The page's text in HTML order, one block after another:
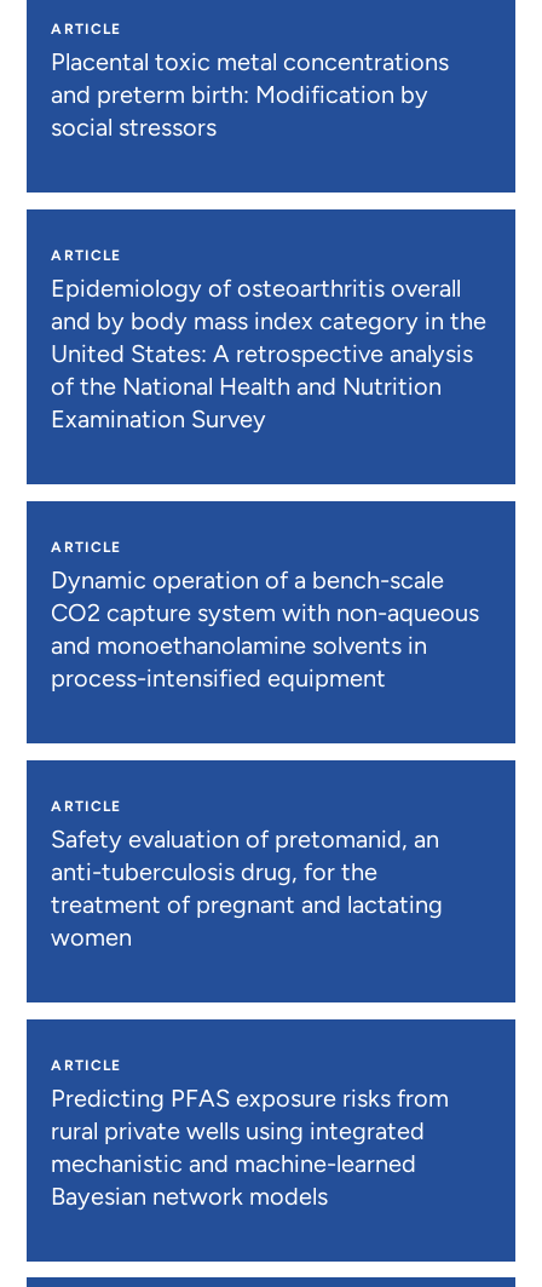
ARTICLE
Placental toxic metal concentrations
and preterm birth: Modification by
social stressors
ARTICLE
Epidemiology of osteoarthritis overall
and by body mass index category in the
United States: A retrospective analysis
of the National Health and Nutrition
Examination Survey
ARTICLE
Dynamic operation of a bench-scale
CO2 capture system with non-aqueous
and monoethanolamine solvents in
process-intensified equipment
ARTICLE
Safety evaluation of pretomanid, an
anti-tuberculosis drug, for the
treatment of pregnant and lactating
women
ARTICLE
Predicting PFAS exposure risks from
rural private wells using integrated
mechanistic and machine-learned
Bayesian network models